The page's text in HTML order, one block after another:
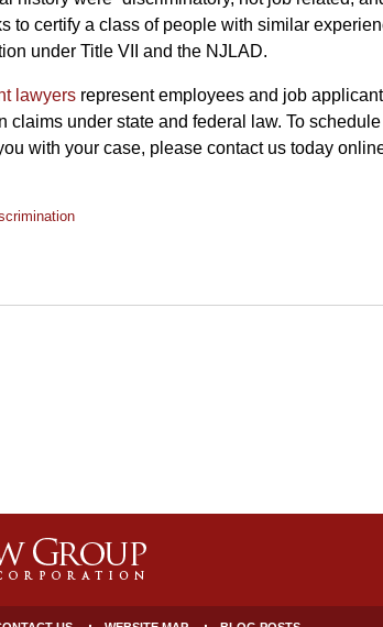
to certify a class of people with similar
under Title VII and the NJLAD.
lawyers represent employees and job
claims under state and federal law. To schedule
with your case, please contact us today